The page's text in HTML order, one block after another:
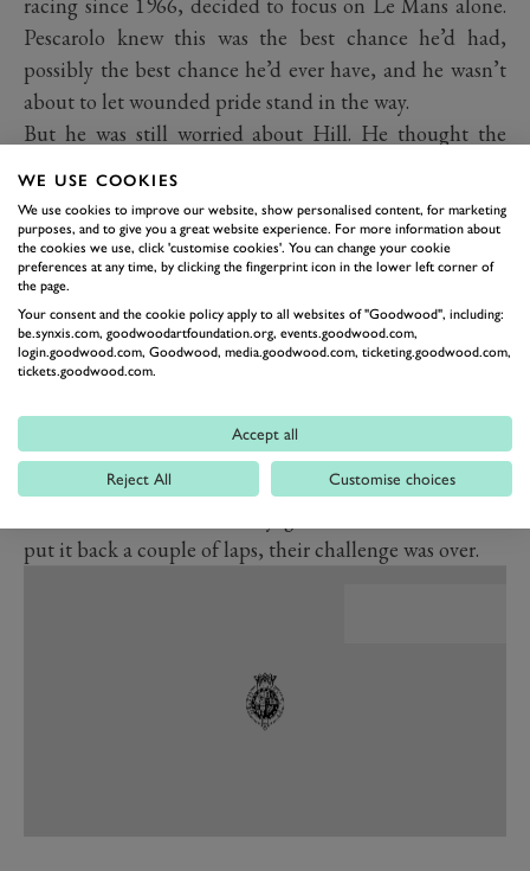
Pescarolo knew this was the best chance he’d had,
possibly the best chance he’d ever have, and he wasn’t
about to let wounded pride stand in the way.
But he was still worried about Hill. He thought the
career and, with fairly filthy weather in prospect, would
take it easy and not push the car the way he knew it
needed to be pushed to beat his countrymen Francois
Cevert and Jean-Pierre Beltoise in other MS670s and
their hugely experience team-mates Howden Ganley
and Chris Amon, the latter being the bloke who’d
He need not have worried. Beltoise and Amon were out
on the second lap and while the Cevert/Ganley car
kept on the same lap as Pesca and Hill for most of the
put it back a couple of laps, their challenge was over.
WE USE COOKIES
We use cookies to improve our website, show personalised content, for marketing
purposes, and to give you a great website experience. For more information about
the cookies we use, click 'customise cookies'. You can change your cookie
preferences at any time, by clicking the fingerprint icon in the lower left corner of
the page.
Your consent and the cookie policy apply to all websites of "Goodwood", including:
be.synxis.com, goodwoodartfoundation.org, events.goodwood.com,
login.goodwood.com, Goodwood, media.goodwood.com, ticketing.goodwood.com,
tickets.goodwood.com.
Accept all
Reject All Customise choices